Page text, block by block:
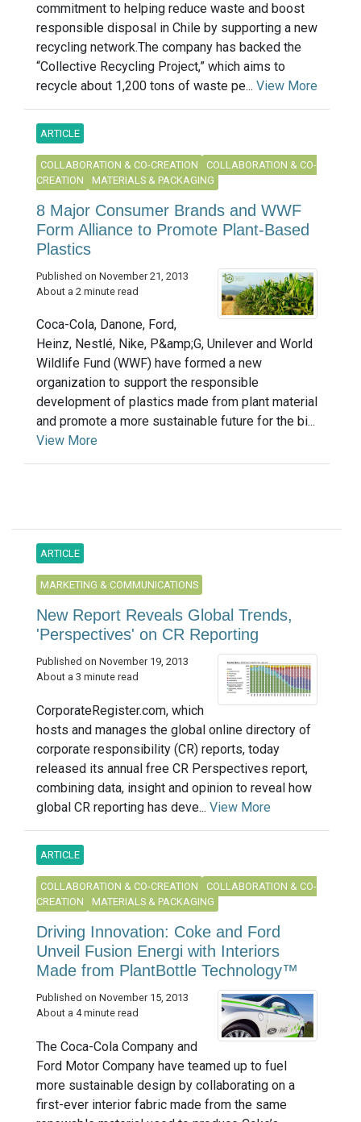
commitment to helping reduce waste and boost
responsible disposal in Chile by supporting a new
recycling network.The company has backed the
“Collective Recycling Project,” which aims to
recycle about 1,200 tons of waste pe... View More
ARTICLE
COLLABORATION & CO-CREATION
COLLABORATION & CO-
CREATION
MATERIALS & PACKAGING
8 Major Consumer Brands and WWF
Form Alliance to Promote Plant-Based
Plastics
Published on November 21, 2013
About a 2 minute read
Coca-Cola, Danone, Ford,
Heinz, Nestlé, Nike, P&amp;G, Unilever and World
Wildlife Fund (WWF) have formed a new
organization to support the responsible
development of plastics made from plant material
and promote a more sustainable future for the bi...
View More
ARTICLE
MARKETING & COMMUNICATIONS
New Report Reveals Global Trends,
'Perspectives' on CR Reporting
Published on November 19, 2013
About a 3 minute read
CorporateRegister.com, which
hosts and manages the global online directory of
corporate responsibility (CR) reports, today
released its annual free CR Perspectives report,
combining data, insight and opinion to reveal how
global CR reporting has deve... View More
ARTICLE
COLLABORATION & CO-CREATION
COLLABORATION & CO-
CREATION
MATERIALS & PACKAGING
Driving Innovation: Coke and Ford
Unveil Fusion Energi with Interiors
Made from PlantBottle Technology™
Published on November 15, 2013
About a 4 minute read
The Coca-Cola Company and
Ford Motor Company have teamed up to fuel
more sustainable design by collaborating on a
first-ever interior fabric made from the same